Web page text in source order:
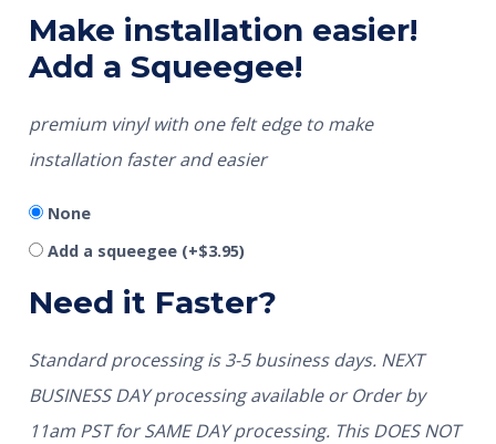
Make installation easier!
Add a Squeegee!
premium vinyl with one felt edge to make
installation faster and easier
None
Add a squeegee (+$3.95)
Need it Faster?
Standard processing is 3-5 business days. NEXT
BUSINESS DAY processing available or Order by
11am PST for SAME DAY processing. This DOES NOT